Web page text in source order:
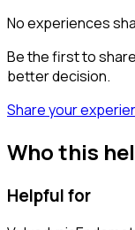
No experiences
Be the first to
better decision.
Share your
Who this
Helpful for